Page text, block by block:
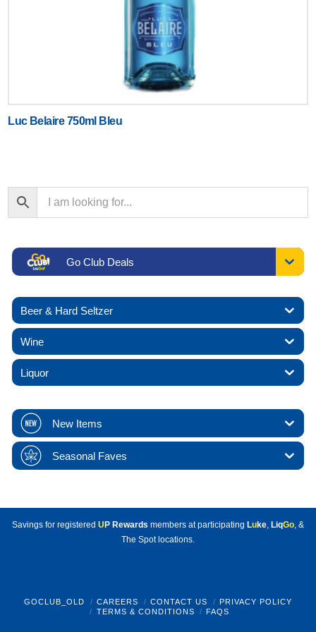
Luc Belaire 750ml Bleu
Go Club Deals
Beer & Hard Seltzer
Wine
Liquor
New Items
Seasonal Faves
Savings for registered U P Rewards members at participating Luke, LiqGo, &
The Spot locations.
GOCLUB_OLD CAREERS CONTACT US
PRIVACY POLICY
TERMS & CONDITIONS
FAQS